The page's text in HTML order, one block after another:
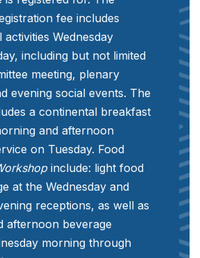
fee includes
activities Wednesday
including but not limited
meeting, plenary
evening social events. The
a continental breakfast
and afternoon
on Tuesday. Food
include: light food
at the Wednesday and
receptions, as well as
afternoon beverage
morning through